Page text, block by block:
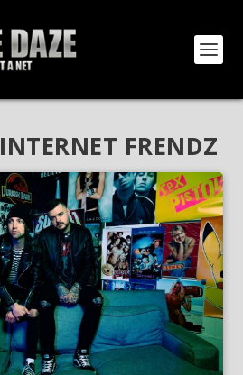
INTERNET FRENDZ